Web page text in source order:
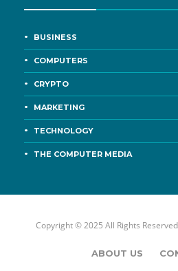
BUSINESS
COMPUTERS
CRYPTO
MARKETING
TECHNOLOGY
THE COMPUTER MEDIA
Copyright © 2025 All Rights
ABOUT US